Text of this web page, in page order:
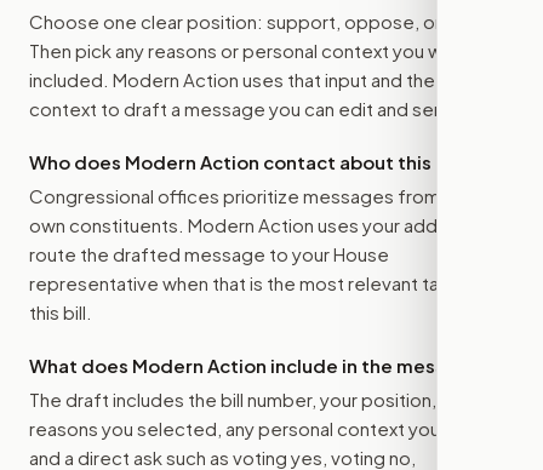
Choose one clear position: support, oppose, or amend.
Then pick any reasons or personal context you want
included. Modern Action uses that input and the bill
context to draft a message you can edit and send.
Who does Modern Action contact about this bill?
Congressional offices prioritize messages from their
own constituents. Modern Action uses your address to
route the drafted message to your House
representative when that is the most relevant target for
this bill.
What does Modern Action include in the message?
The draft includes the bill number, your position, the
reasons you selected, any personal context you added,
and a direct ask such as voting yes, voting no,